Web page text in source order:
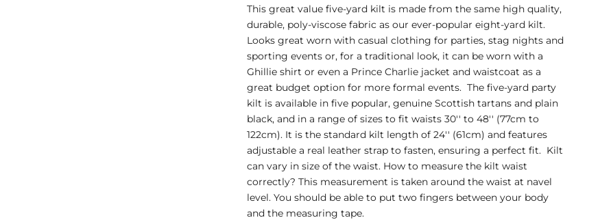
This great value five-yard kilt is made from the same high quality,
durable, poly-viscose fabric as our ever-popular eight-yard kilt.
Looks great worn with casual clothing for parties, stag nights and
sporting events or, for a traditional look, it can be worn with a
Ghillie shirt or even a Prince Charlie jacket and waistcoat as a
great budget option for more formal events. The five-yard party
kilt is available in five popular, genuine Scottish tartans and plain
black, and in a range of sizes to fit waists 30'' to 48'' (77cm to
122cm). It is the standard kilt length of 24'' (61cm) and features
adjustable a real leather strap to fasten, ensuring a perfect fit. Kilt
can vary in size of the waist. How to measure the kilt waist
correctly? This measurement is taken around the waist at navel
level. You should be able to put two fingers between your body
and the measuring tape.